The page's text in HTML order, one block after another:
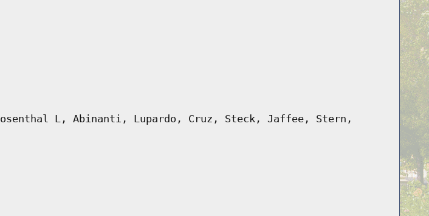
L, Abinanti, Lupardo, Cruz, Steck, Jaffee, Stern,